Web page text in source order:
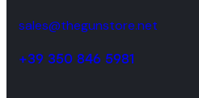
sales@thegunstore.net
+39 350 846 5981